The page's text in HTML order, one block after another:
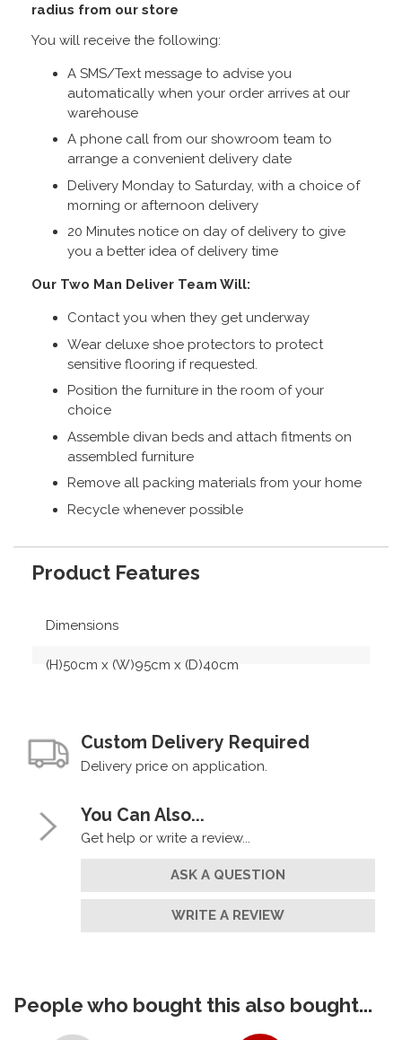
radius from our store
You will receive the following:
A SMS/Text message to advise you
automatically when your order arrives at our
warehouse
A phone call from our showroom team to
arrange a convenient delivery date
Delivery Monday to Saturday, with a choice of
morning or afternoon delivery
20 Minutes notice on day of delivery to give
you a better idea of delivery time
Our Two Man Deliver Team Will:
Contact you when they get underway
Wear deluxe shoe protectors to protect
sensitive flooring if requested.
Position the furniture in the room of your
choice
Assemble divan beds and attach fitments on
assembled furniture
Remove all packing materials from your home
Recycle whenever possible
Product Features
Dimensions
(H)50cm x (W)95cm x (D)40cm
Custom Delivery Required
Delivery price on application.
You Can Also...
Get help or write a review...
ASK A QUESTION
WRITE A REVIEW
People who bought this also bought...